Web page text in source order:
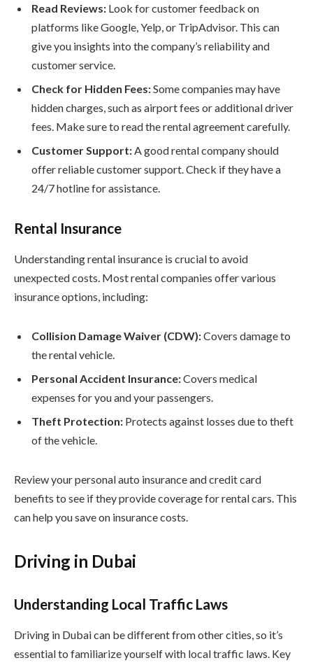
Read Reviews: Look for customer feedback on
platforms like Google, Yelp, or TripAdvisor. This can
give you insights into the company’s reliability and
customer service.
Check for Hidden Fees:Some companies may have
hidden charges, such as airport fees or additional driver
fees. Make sure to read the rental agreement carefully.
Customer Support: A good rental company should
offer reliable customer support. Check if they have a
24/7 hotline for assistance.
Rental Insurance
Understanding rental insurance is crucial to avoid
unexpected costs. Most rental companies offer various
insurance options, including:
Collision Damage Waiver (CDW):Covers damage to
the rental vehicle.
Personal Accident Insurance:Covers medical
expenses for you and your passengers.
Theft Protection: Protects against losses due to theft
of the vehicle.
Review your personal auto insurance and credit card
benefits to see if they provide coverage for rental cars. This
can help you save on insurance costs.
Driving in Dubai
Understanding Local Traffic Laws
Driving in Dubai can be different from other cities, so it’s
essential to familiarize yourself with local traffic laws. Key